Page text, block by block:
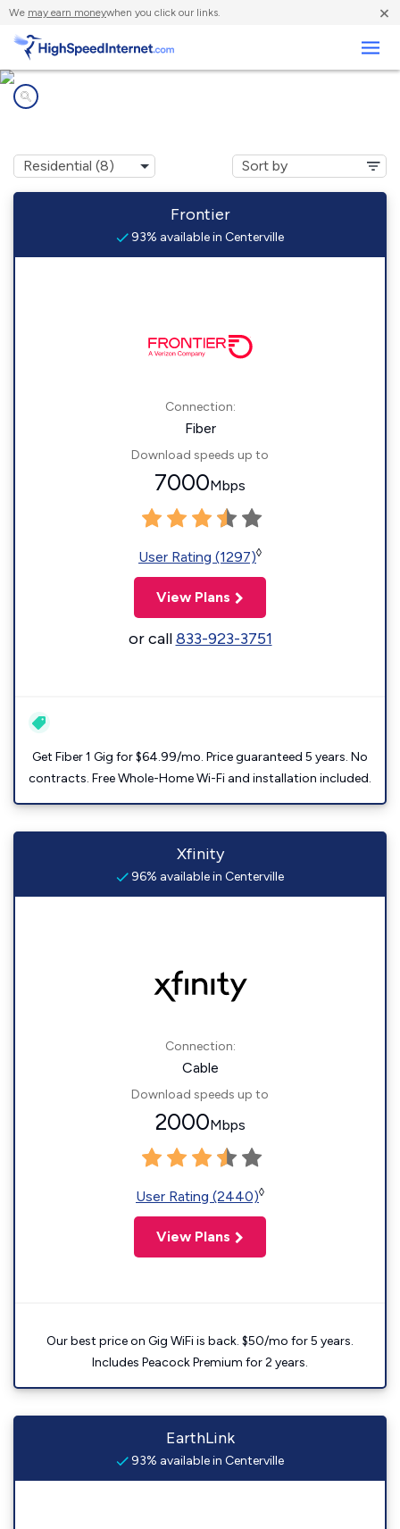
We may earn moneywhen you click our links. ×
Frontier
93% available in Centerville
Connection:
Fiber
Download speeds up to
7000Mbps
User Rating (1297)◊
View Plans
or call833-923-3751
Get Fiber 1 Gig for $64.99/mo. Price guaranteed 5 years. No
contracts. Free Whole-Home Wi-Fi and installation included.
Xfinity
96% available in Centerville
Connection:
Cable
Download speeds up to
2000Mbps
User Rating (2440)◊
View Plans
Our best price on Gig WiFi is back. $50/mo for 5 years.
Includes Peacock Premium for 2 years.
EarthLink
93% available in Centerville